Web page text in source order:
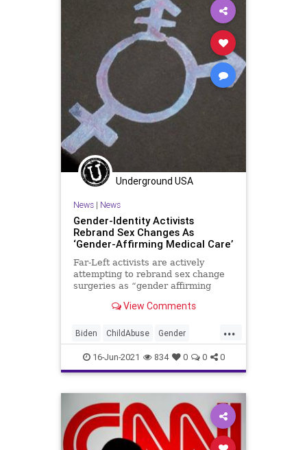
Underground USA
News| News
Gender-Identity Activists
Rebrand Sex Changes As
‘Gender-Affirming Medical Care’
Far-Left activists are actively
attempting to rebrand sex change
surgeries as “gender affirming
View Comments
...
Biden ChildAbuse Gender
GenderAffirmation GreatReset
IdentityPolitics Marxism News
Oligarchy Trans
UndergroundUSA Woke
16-Jun-2021 834 0 0 0